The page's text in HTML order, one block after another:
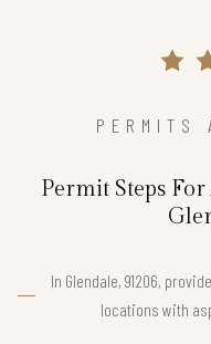
PERMITS
Permit Steps
In Glendale, 91206,
locations with